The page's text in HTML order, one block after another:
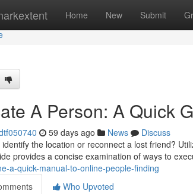
Home New Submit
A Person: A Quick
59 days ago News
Discuss
identify the location or reconnect a lost friend?
provides a concise examination of ways to
a-quick-manual-to-online-people-finding
Who Upvoted